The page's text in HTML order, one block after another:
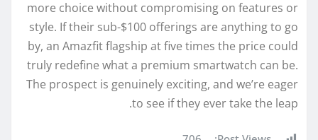
more choice without compromising on features or
style. If their sub-$100 offerings are anything to go
by, an Amazfit flagship at five times the price could
truly redefine what a premium smartwatch can be.
The prospect is genuinely exciting, and we’re eager
to see if they ever take the leap.